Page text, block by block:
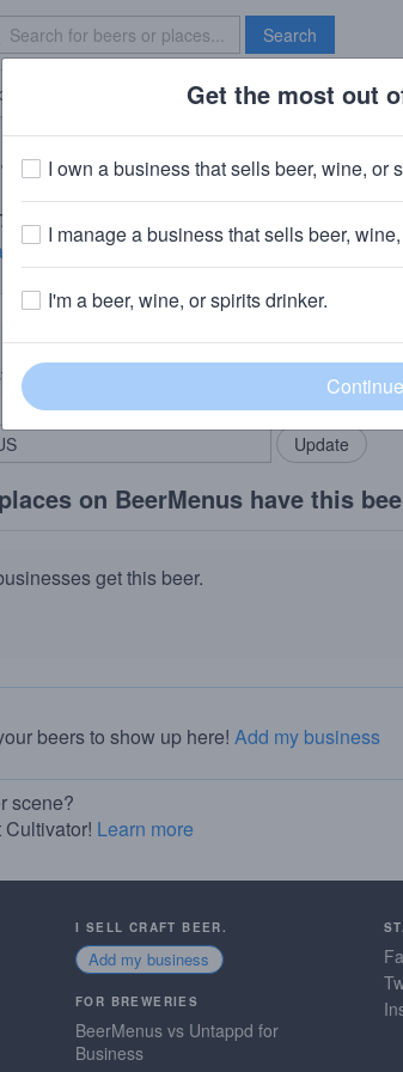
Search
Brave New Bar
2019 Wooden Hell
calories
& Brewery· Flossmoor, IL
the BeerMenus community!
beers, bring in your locals.
Add my
on BeerMenus have this
get this beer.
beers to show up here! Add my business
scene?
Learn more
I SELL CRAFT BEER.
Add my business
FOR BREWERIES
BeerMenus vs Untappd for
Business
Get the most out
I own a business that sells beer, wine, or
I manage a business that sells beer,
I'm a beer, wine, or spirits drinker.